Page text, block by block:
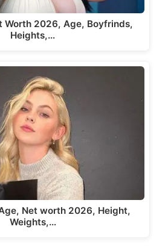
Worth 2026, Age, Boyfrinds,
Heights,…
Net worth 2026, Height,
Weights,…